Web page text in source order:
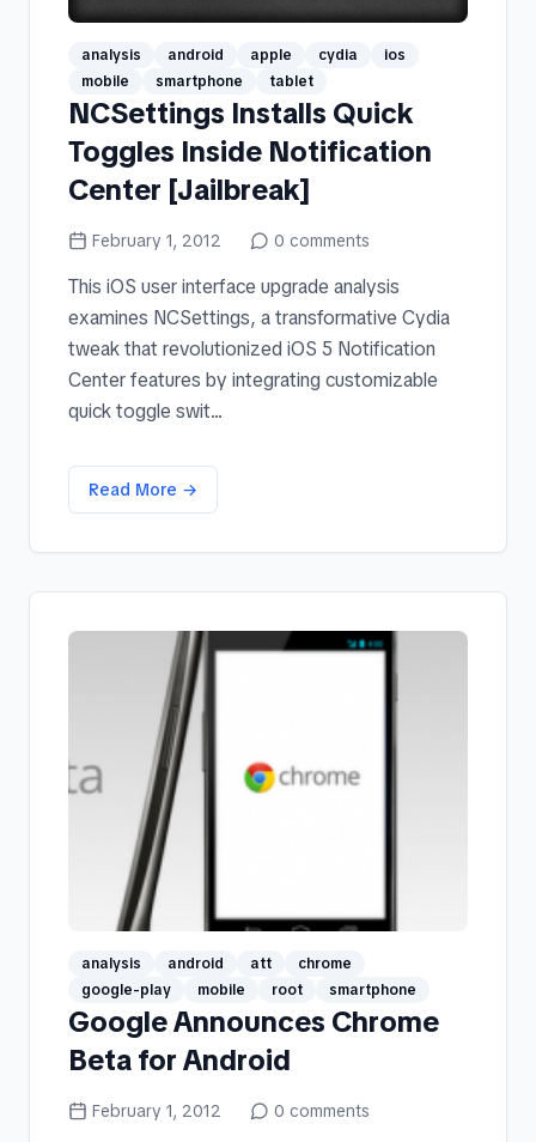
analysis android apple cydia
ios
mobile
smartphone tablet
NCSettings Installs Quick
Toggles Inside Notification
Center [Jailbreak]
February 1, 2012 0 comments
This iOS user interface upgrade analysis
examines NCSettings, a transformative Cydia
tweak that revolutionized iOS 5 Notification
Center features by integrating customizable
quick toggle swit...
Read More →
analysis android att
chrome
google-play
mobile root smartphone
Google Announces Chrome
Beta for Android
February 1, 2012 0 comments